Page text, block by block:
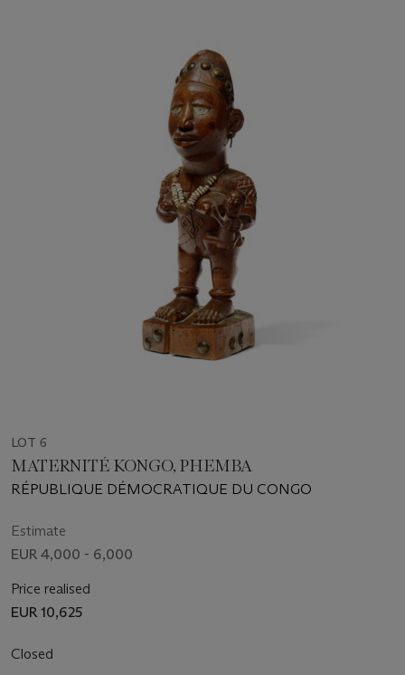
LOT 6
MATERNITÉ KONGO, PHEMBA
RÉPUBLIQUE DÉMOCRATIQUE DU CONGO
Estimate
EUR 4,000 - 6,000
Price realised
EUR 10,625
Closed